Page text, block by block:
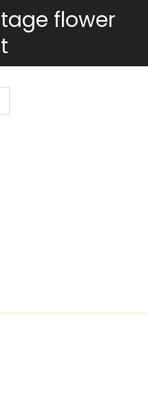
flower
here: